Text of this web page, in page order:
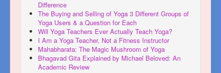
Difference
The Buying and Selling of Yoga 3 Different Groups of
Yoga Users & a Question for Each
Will Yoga Teachers Ever Actually Teach Yoga?
I Am a Yoga Teacher, Not a Fitness Instructor
Mahabharata: The Magic Mushroom of Yoga
Bhagavad Gita Explained by Michael Beloved: An
Academic Review